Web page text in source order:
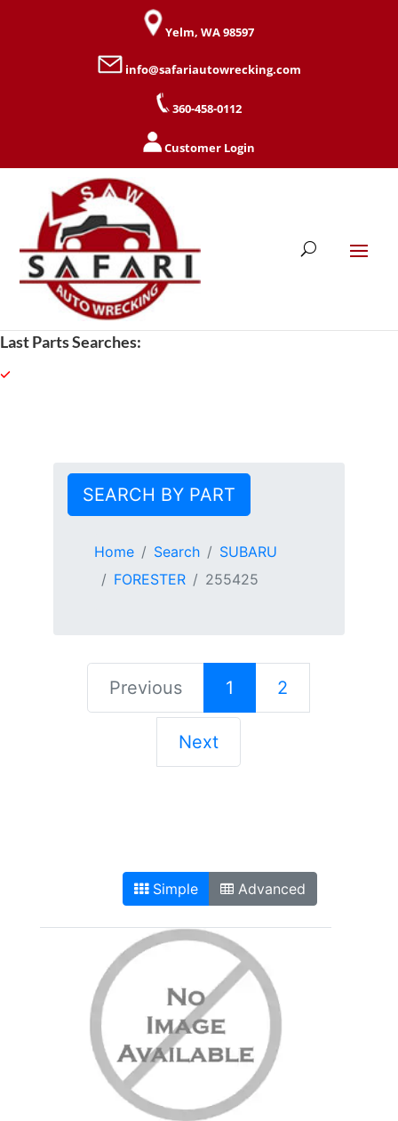
Yelm, WA 98597
info@safariautowrecking.com
360-458-0112
Customer Login
Last Parts Searches:
SEARCH BY PART
Home Search
SUBARU
FORESTER
255425
Previous 1 2
Next
Simple Advanced